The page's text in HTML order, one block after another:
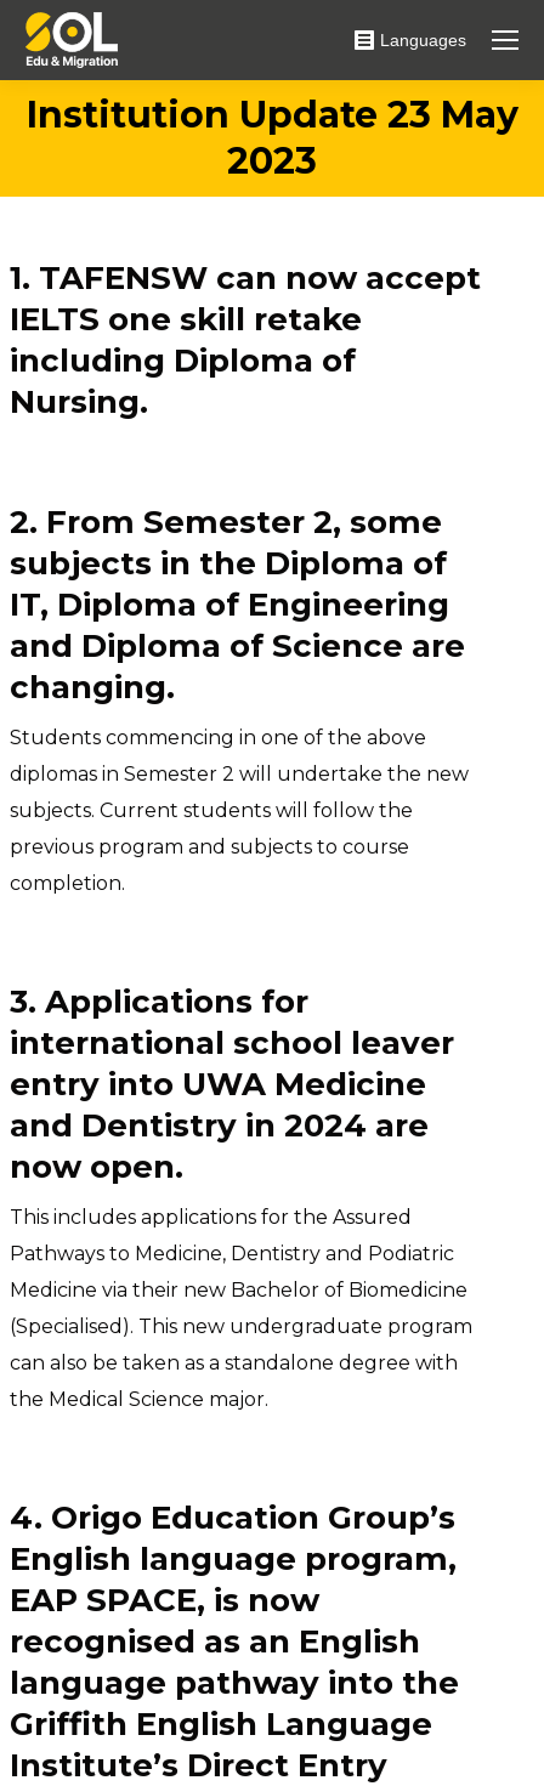
Languages
Institution Update 23 May
2023
You are here:
1. TAFENSW can now accept
IELTS one skill retake
including Diploma of
Nursing.
2. From Semester 2, some
subjects in the Diploma of
IT, Diploma of Engineering
and Diploma of Science are
changing.
Students commencing in one of the above
diplomas in Semester 2 will undertake the new
subjects. Current students will follow the
previous program and subjects to course
completion.
3. Applications for
international school leaver
entry into UWA Medicine
and Dentistry in 2024 are
now open.
This includes applications for the Assured
Pathways to Medicine, Dentistry and Podiatric
Medicine via their new Bachelor of Biomedicine
(Specialised). This new undergraduate program
can also be taken as a standalone degree with
the Medical Science major.
4. Origo Education Group’s
English language program,
EAP SPACE, is now
recognised as an English
language pathway into the
Griffith English Language
Institute’s Direct Entry